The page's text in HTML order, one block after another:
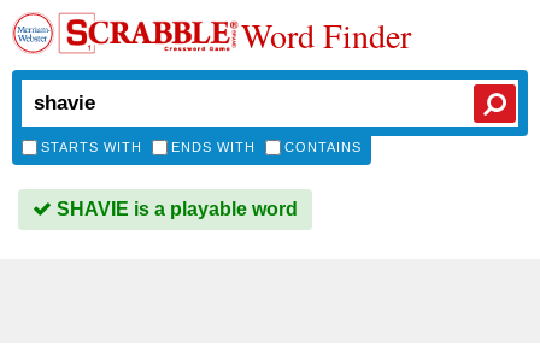
Word Finder
STARTS WITH ENDS WITH CONTAINS
SHAVIE is a playable word